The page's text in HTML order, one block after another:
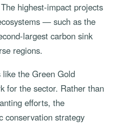
highest-impact projects
— such as the
largest carbon sink
regions.
the Green Gold
for the sector. Rather than
efforts, the
conservation strategy